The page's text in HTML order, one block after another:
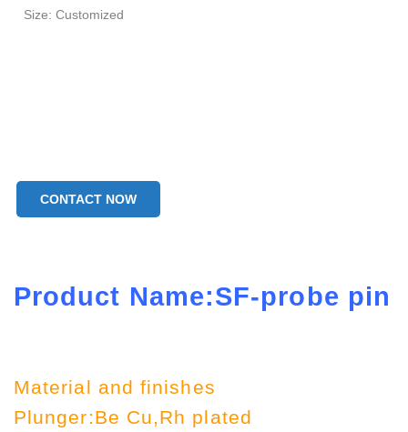
Size: Customized
CONTACT NOW
Product Name:SF-probe pin
Material and finishes
Plunger:Be Cu,Rh plated